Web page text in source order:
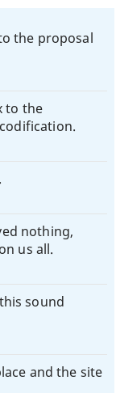
the proposal
to the
nothing,
us all.
sound
and the site